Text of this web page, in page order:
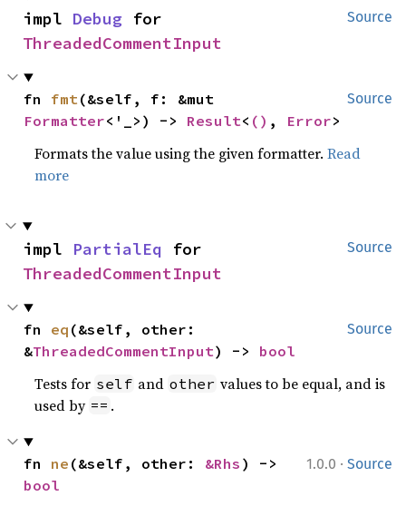
Source
impl Debug
ThreadedCommentInput
Source
fn fmt
Formatter<'_>) -> Result< () , Error>
Formats the value using the given formatter.Read
more
Source
impl PartialEq
ThreadedCommentInput
Source
fn eq (&self, other:
&ThreadedCommentInput) -> bool
Tests for self and other values to be equal, and is
used by == .
1.0.0 · Source
fn ne (&self, other: &Rhs
bool